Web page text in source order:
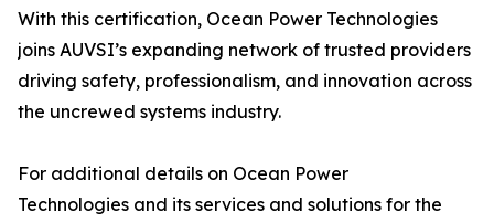
With this certification, Ocean Power Technologies
joins AUVSI’s expanding network of trusted providers
driving safety, professionalism, and innovation across
the uncrewed systems industry.
For additional details on Ocean Power
Technologies and its services and solutions for the